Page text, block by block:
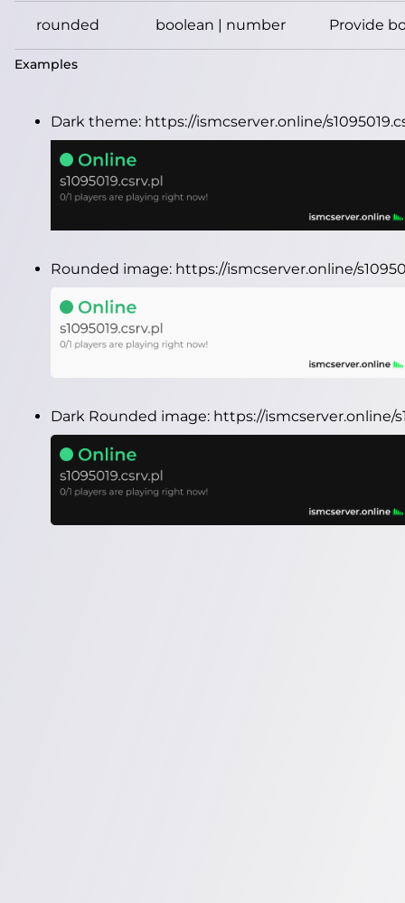
rounded boolean | number Provide
Examples
Dark theme: https://ismcserver.online/
Rounded image: https://ismcserver.online/
Dark Rounded image: https://ismcserver.online/